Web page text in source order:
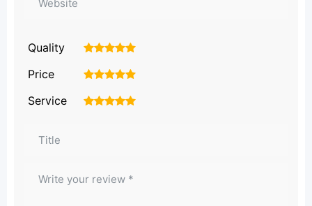
Quality 5
4
3
2
Price 5
4
3
2
Service 5
4
3
2